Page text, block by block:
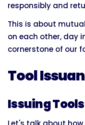
responsibly and
This is about
on each other, day
cornerstone of our
Tool
Issuing Tools